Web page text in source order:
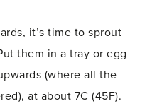
it’s time to sprout
them in a tray or egg
(where all the
at about 7C (45F).